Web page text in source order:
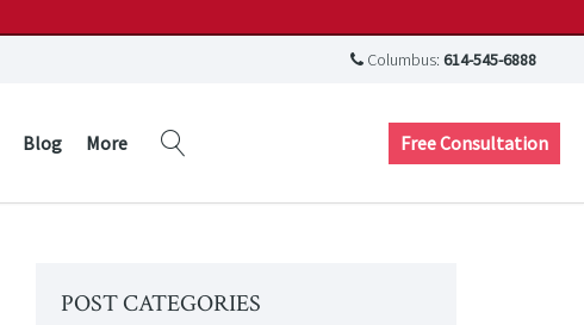
Columbus: 614-545-6888
Blog More Free Consultation
POST CATEGORIES